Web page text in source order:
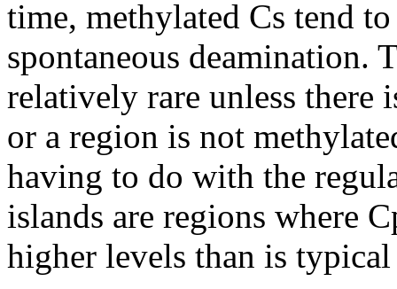
time, methylated Cs tend
spontaneous deamination.
relatively rare unless there
or a region is not
having to do with the
islands are regions where
higher levels than is